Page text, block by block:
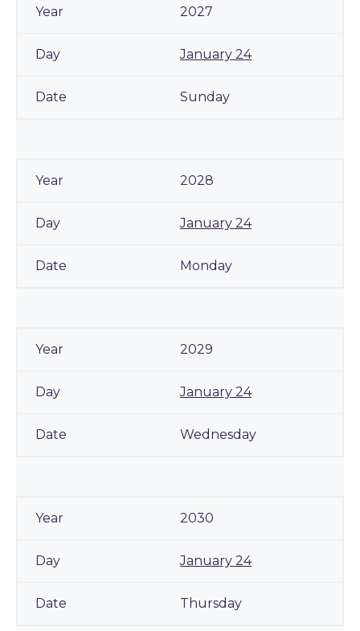
2027
January 24
Sunday
2028
January 24
Monday
2029
January 24
Wednesday
2030
January 24
Thursday